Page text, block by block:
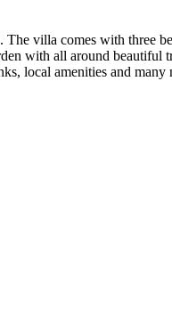
villa comes with three
with all around beautiful
local amenities and many